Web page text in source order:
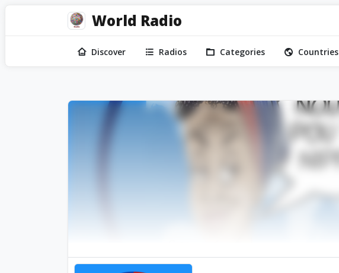
World Radio
Discover Radios Categories Countries